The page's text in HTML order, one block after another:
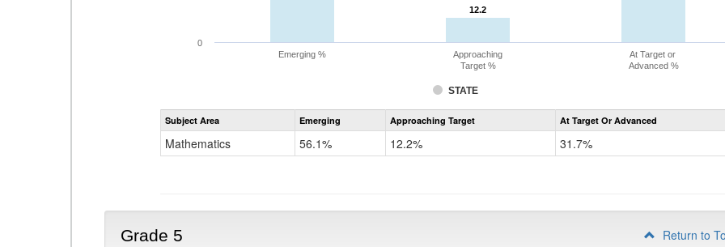
12.2
12.2
STATE
Emerging %
Approaching
Target %
At Target or
Advanced %
0
Assessment
CoAlt
Subject Area Emerging Approaching Target At Target Or Advanced
Mathematics 56.1% 12.2% 31.7%
Grade 5 Return to